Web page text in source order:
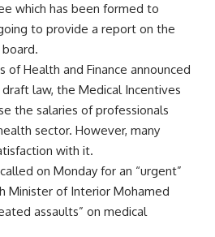
which has been formed to
to provide a report on the
of Health and Finance announced
law, the Medical Incentives
the salaries of professionals
sector. However, many
with it.
on Monday for an “urgent”
Minister of Interior Mohamed
assaults” on medical